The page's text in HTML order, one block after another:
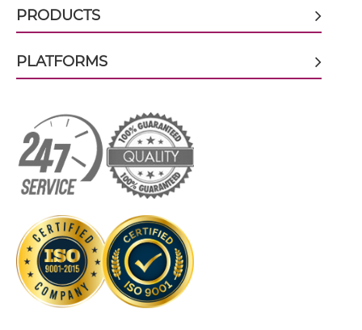
CD32B & CD79B ScDiabody-Fc
CD32B & CD79B scFv4-Ig
CD32B & CD79B scFv-CH1/CL
CD32B & CD79B scFv-CH3
CD32B & CD79B scFv-Fc
PRODUCTS
PLATFORMS